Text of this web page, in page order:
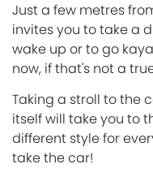
Just a few metres
invites you to take a
wake up or to go
now, if that's not a
Taking a stroll to the
itself will take you to
different style for
take the car!